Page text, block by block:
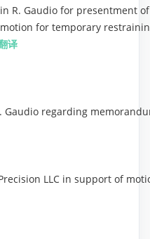
R. Gaudio for presentment
for temporary
译
Gaudio regarding
LLC in support of